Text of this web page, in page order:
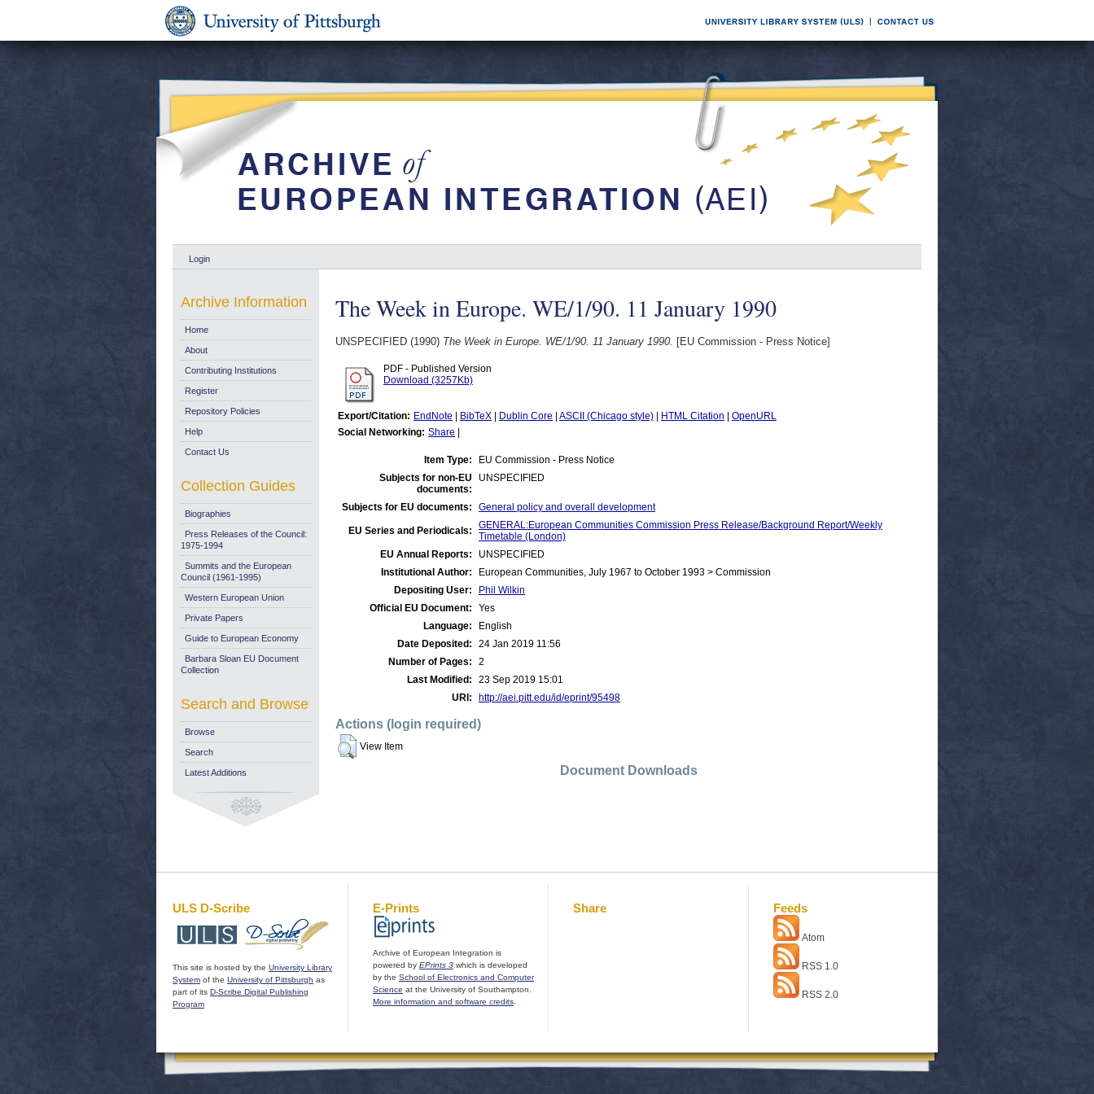
Login
The Week in Europe. WE/1/90. 11 January 1990
UNSPECIFIED (1990) The Week in Europe. WE/1/90. 11 January 1990. [EU Commission - Press Notice]
PDF - Published Version
Download (3257Kb)
Export/Citation: EndNote BibTeX Dublin Core ASCII (Chicago style) HTML Citation
OpenURL
Social Networking: Share
Item Type:
EU Commission - Press Notice
Subjects for non-EU
documents:
UNSPECIFIED
Subjects for EU documents: General policy and overall development
EU Series and Periodicals:
GENERAL:European Communities Commission Press Release/Background Report/Weekly
Timetable (London)
EU Annual Reports:
UNSPECIFIED
Institutional Author:
European Communities, July 1967 to October 1993 > Commission
Depositing User:
Phil Wilkin
Official EU Document:
Yes
Language:
English
Date Deposited:
24 Jan 2019 11:56
Number of Pages:
2
Last Modified:
23 Sep 2019 15:01
URI:
http://aei.pitt.edu/id/eprint/95498
Actions (login required)
View Item
Document Downloads
Archive Information
Home
About
Contributing Institutions
Register
Repository Policies
Help
Contact Us
Collection Guides
Biographies
Press Releases of the Council:
1975-1994
Summits and the European
Council (1961-1995)
Western European Union
Private Papers
Guide to European Economy
Barbara Sloan EU Document
Collection
Search and Browse
Browse
Search
Latest Additions
ULS D-Scribe
This site is hosted by the University Library
System of the University of Pittsburgh as
part of its D-Scribe Digital Publishing
Program
E-Prints
Archive of European Integration is
powered by EPrints 3 which is developed
by the School of Electronics and Computer
Science at the University of Southampton.
More information and software credits
Share Feeds
Atom
RSS 1.0
RSS 2.0